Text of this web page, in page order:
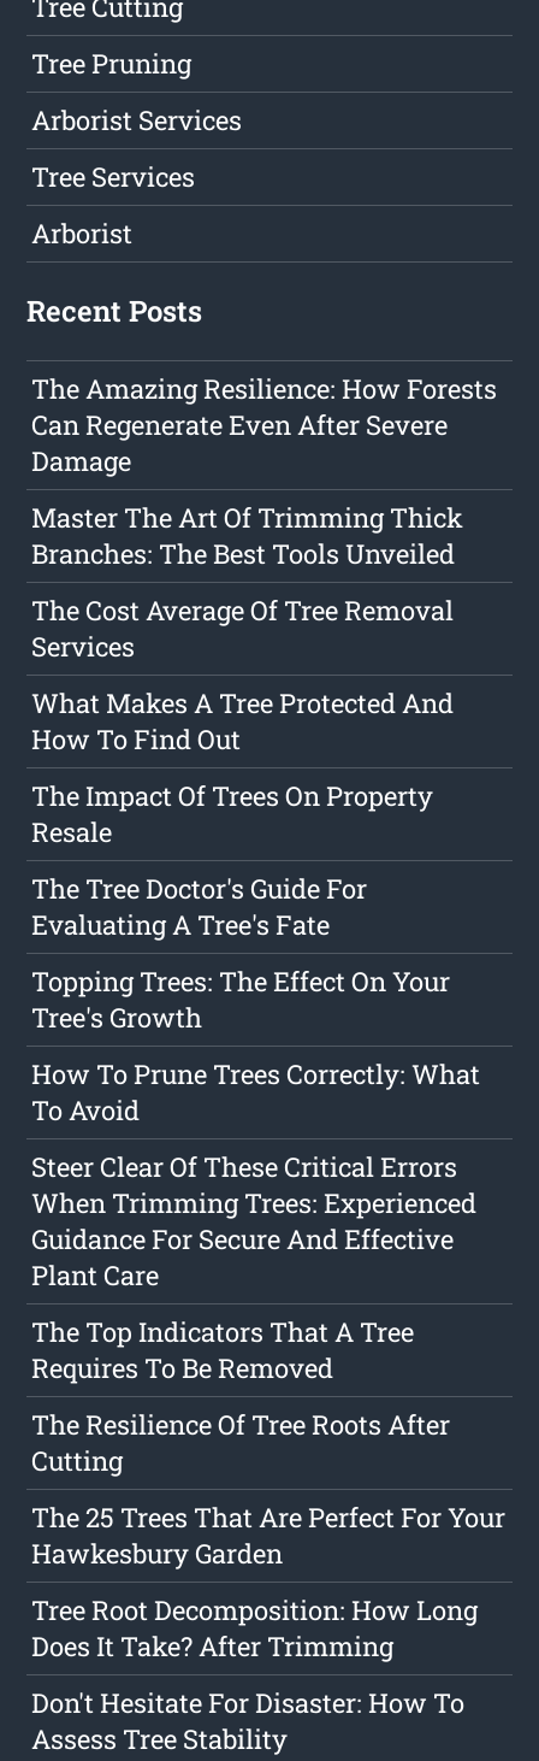
Tree Pruning
Arborist Services
Tree Services
Arborist
Recent Posts
The Amazing Resilience: How Forests
Can Regenerate Even After Severe
Damage
Master The Art Of Trimming Thick
Branches: The Best Tools Unveiled
The Cost Average Of Tree Removal
Services
What Makes A Tree Protected And
How To Find Out
The Impact Of Trees On Property
Resale
The Tree Doctor's Guide For
Evaluating A Tree's Fate
Topping Trees: The Effect On Your
Tree's Growth
How To Prune Trees Correctly: What
To Avoid
Steer Clear Of These Critical Errors
When Trimming Trees: Experienced
Guidance For Secure And Effective
Plant Care
The Top Indicators That A Tree
Requires To Be Removed
The Resilience Of Tree Roots After
Cutting
The 25 Trees That Are Perfect For Your
Hawkesbury Garden
Tree Root Decomposition: How Long
Does It Take? After Trimming
Don't Hesitate For Disaster: How To
Assess Tree Stability